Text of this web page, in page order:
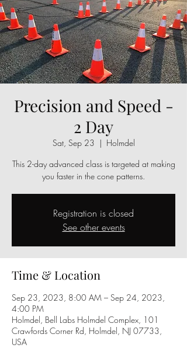
Precision and Speed -
2 Day
Sat, Sep 23
  |
Holmdel
This 2-day advanced class is targeted at making
you faster in the cone patterns.
Registration is closed
See other events
Time & Location
Sep 23, 2023, 8:00 AM – Sep 24, 2023,
4:00 PM
Holmdel, Bell Labs Holmdel Complex, 101
Crawfords Corner Rd, Holmdel, NJ 07733,
USA